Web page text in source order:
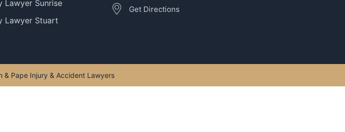
Lawyer Sunrise
Lawyer Stuart
Get Directions
Pape Injury & Accident Lawyers